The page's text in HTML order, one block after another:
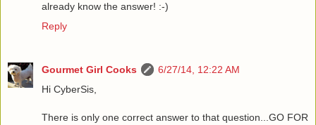
already know the answer! :-)
Reply
Gourmet Girl Cooks
6/27/14, 12:22 AM
Hi CyberSis,
There is only one correct answer to that question...GO FOR